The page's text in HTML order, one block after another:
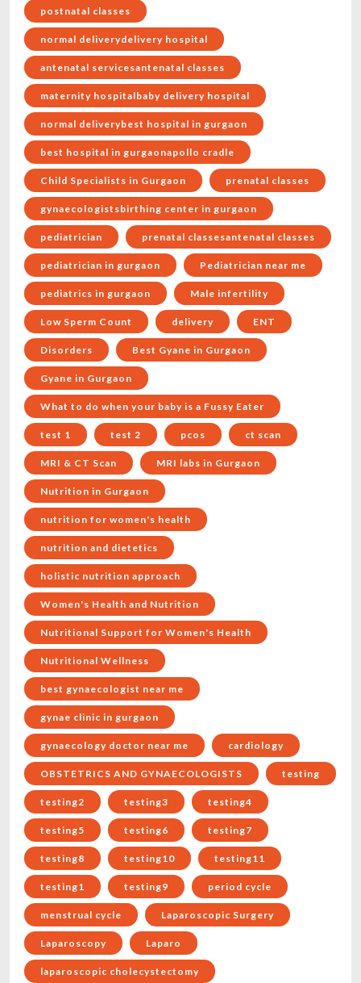
postnatal classes
normal deliverydelivery hospital
antenatal servicesantenatal classes
maternity hospitalbaby delivery hospital
normal deliverybest hospital in gurgaon
best hospital in gurgaonapollo cradle
Child Specialists in Gurgaon prenatal classes
gynaecologistsbirthing center in gurgaon
pediatrician prenatal classesantenatal classes
pediatrician in gurgaon Pediatrician near me
pediatrics in gurgaon Male infertility
Low Sperm Count delivery ENT
Disorders Best Gyane in Gurgaon
Gyane in Gurgaon
What to do when your baby is a Fussy Eater
test 1 test 2 pcos ct scan
MRI & CT Scan MRI labs in Gurgaon
Nutrition in Gurgaon
nutrition for women's health
nutrition and dietetics
holistic nutrition approach
Women's Health and Nutrition
Nutritional Support for Women's Health
Nutritional Wellness
best gynaecologist near me
gynae clinic in gurgaon
gynaecology doctor near me cardiology
OBSTETRICS AND GYNAECOLOGISTS testing
testing2 testing3 testing4
testing5 testing6 testing7
testing8 testing10 testing11
testing1 testing9 period cycle
menstrual cycle Laparoscopic Surgery
Laparoscopy Laparo
laparoscopic cholecystectomy